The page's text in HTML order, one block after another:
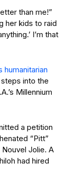
than me!”
her kids to raid
I’m that
humanitarian
into the
Millennium
a petition
“Pitt”
Jolie. A
had hired